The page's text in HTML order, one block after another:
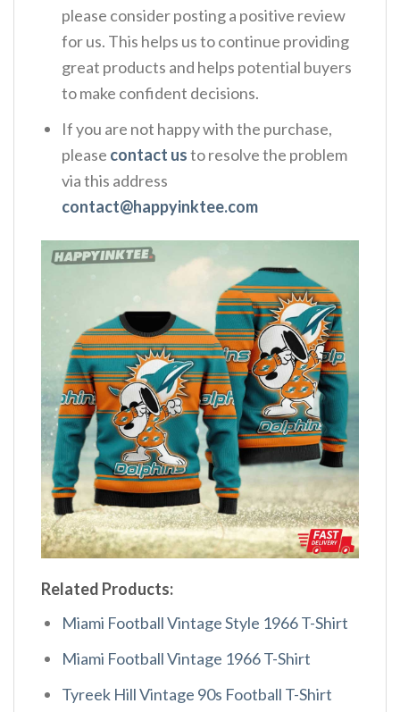
please consider posting a positive review
for us. This helps us to continue providing
great products and helps potential buyers
to make confident decisions.
If you are not happy with the purchase,
please contact usto resolve the problem
via this address
contact@happyinktee.com
Related Products:
Miami Football Vintage Style 1966 T-Shirt
Miami Football Vintage 1966 T-Shirt
Tyreek Hill Vintage 90s Football T-Shirt